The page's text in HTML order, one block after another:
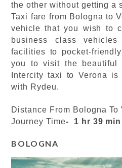
the other without getting a
Taxi fare from Bologna to
vehicle that you wish to
business class
facilities to pocket-
you to visit the beautiful
Intercity taxi to Verona
with Rydeu.
Distance From Bologna To
Journey Time- 1 hr 39 min
BOLOGNA